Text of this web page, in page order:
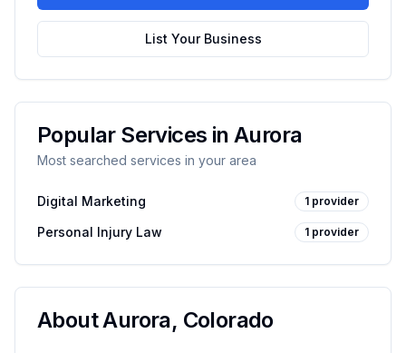
List Your Business
Popular Services in Aurora
Most searched services in your area
Digital Marketing 1 provider
Personal Injury Law 1 provider
AboutAurora, Colorado